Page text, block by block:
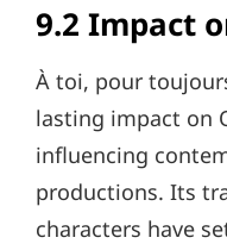
9.2 Impact
À toi, pour
lasting impact on
influencing
productions. Its
characters have